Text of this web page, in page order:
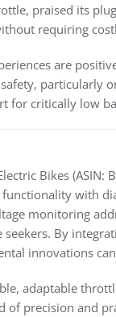
praised its
requiring
are
particularly
for critically low
Bikes (ASIN:
with
monitoring
By
innovations
adaptable
of precision and